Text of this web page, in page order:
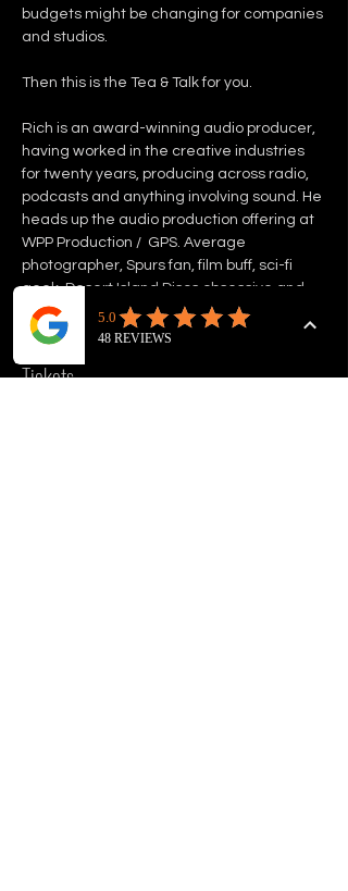
budgets might be changing for companies
and studios.
Then this is the Tea & Talk for you.
Rich is an award-winning audio producer,
having worked in the creative industries
for twenty years, producing across radio,
podcasts and anything involving sound. He
heads up the audio production offering at
WPP Production /  GPS. Average
photographer, Spurs fan, film buff, sci-fi
geek, Desert Island Discs obsessive and
world record holder.
Tickets